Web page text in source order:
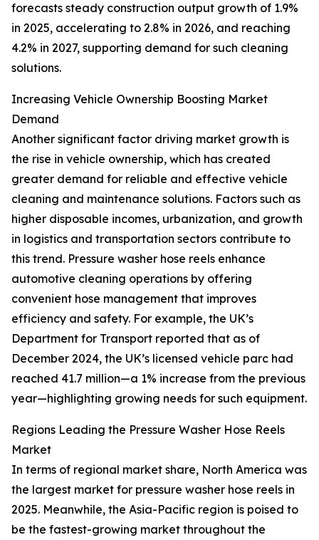
forecasts steady construction output growth of 1.9%
in 2025, accelerating to 2.8% in 2026, and reaching
4.2% in 2027, supporting demand for such cleaning
solutions.
Increasing Vehicle Ownership Boosting Market
Demand
Another significant factor driving market growth is
the rise in vehicle ownership, which has created
greater demand for reliable and effective vehicle
cleaning and maintenance solutions. Factors such as
higher disposable incomes, urbanization, and growth
in logistics and transportation sectors contribute to
this trend. Pressure washer hose reels enhance
automotive cleaning operations by offering
convenient hose management that improves
efficiency and safety. For example, the UK’s
Department for Transport reported that as of
December 2024, the UK’s licensed vehicle parc had
reached 41.7 million—a 1% increase from the previous
year—highlighting growing needs for such equipment.
Regions Leading the Pressure Washer Hose Reels
Market
In terms of regional market share, North America was
the largest market for pressure washer hose reels in
2025. Meanwhile, the Asia-Pacific region is poised to
be the fastest-growing market throughout the